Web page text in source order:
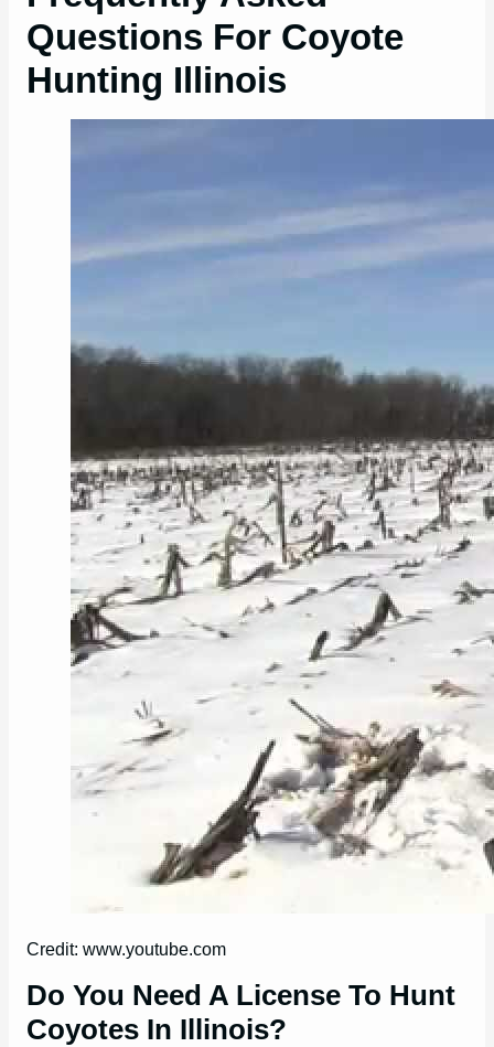
Questions For Coyote
Hunting Illinois
Credit: www.youtube.com
Do You Need A License To Hunt
Coyotes In Illinois?